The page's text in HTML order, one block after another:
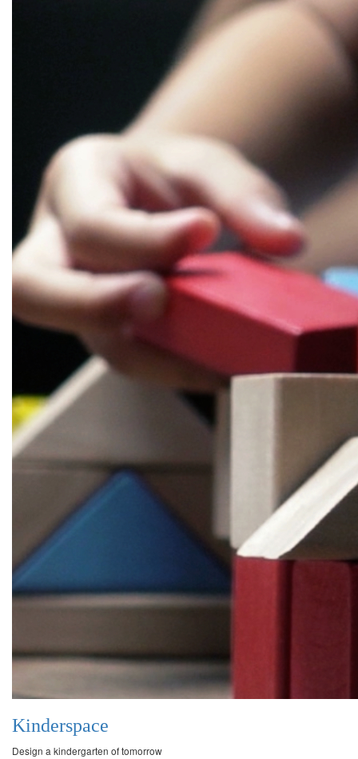
Kinderspace
Design a kindergarten of tomorrow